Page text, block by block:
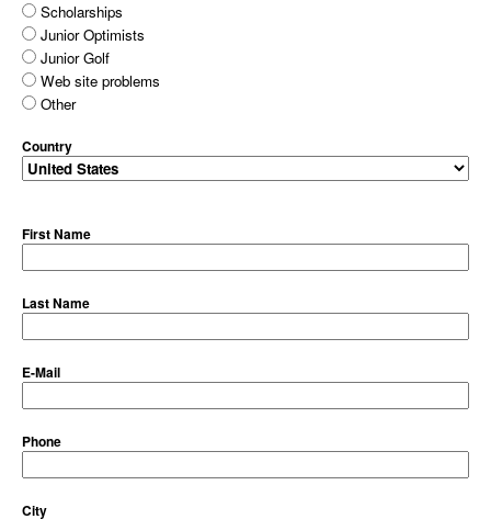
Scholarships
Junior Optimists
Junior Golf
Web site problems
Other
Country
First Name
Last Name
E-Mail
Phone
City